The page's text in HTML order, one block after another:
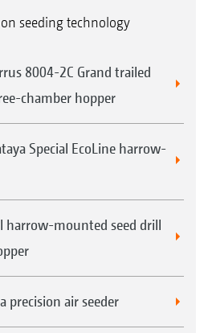
seeding technology
8004-2C Grand trailed
chamber hopper
Special EcoLine harrow-
harrow-mounted seed drill
precision air seeder